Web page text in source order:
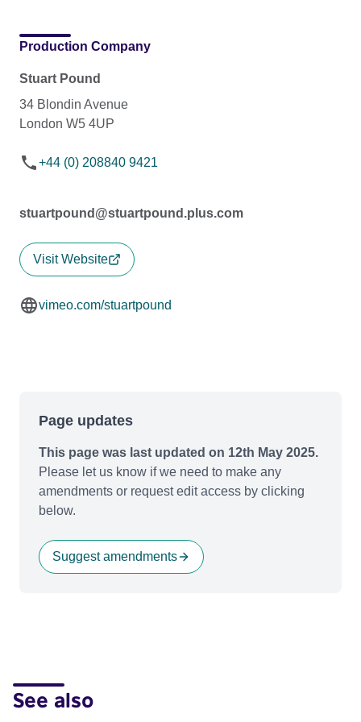
Production Company
Stuart Pound
34 Blondin Avenue
London W5 4UP
+44 (0) 208840 9421
stuartpound@stuartpound.plus.com
Visit Website
vimeo.com/stuartpound
Page updates
This page was last updated on 12th May 2025.
Please let us know if we need to make any
amendments or request edit access by clicking
below.
Suggest amendments
See also